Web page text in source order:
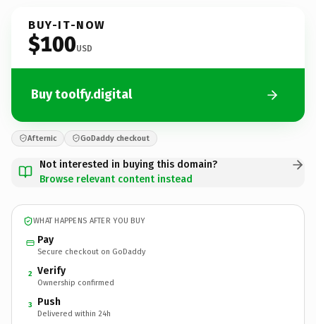
BUY-IT-NOW
$100USD
Buy toolfy.digital
Afternic GoDaddy checkout
Not interested in buying this domain?
Browse relevant content instead
WHAT HAPPENS AFTER YOU BUY
Pay
Secure checkout on GoDaddy
2 Verify
Ownership confirmed
3 Push
Delivered within 24h